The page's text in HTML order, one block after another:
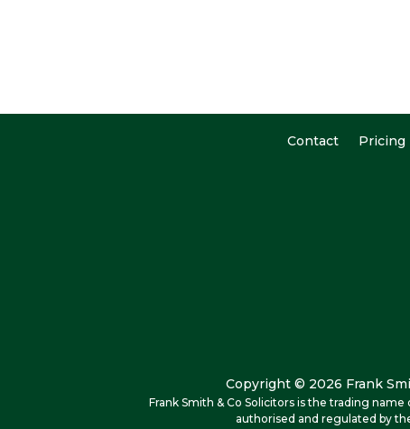
Contact Pricing
Copyright © 2026 Frank
Frank Smith & Co Solicitors is the trading
authorised and regulated by